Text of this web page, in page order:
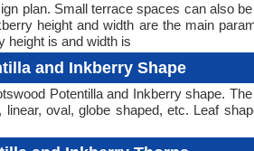
plan. Small terrace spaces can also
height and width are the main
height is and width is
and Inkberry Shape
Potentilla and Inkberry shape.
oval, globe shaped, etc. Leaf